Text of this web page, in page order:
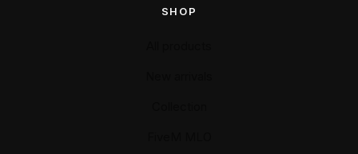
SHOP